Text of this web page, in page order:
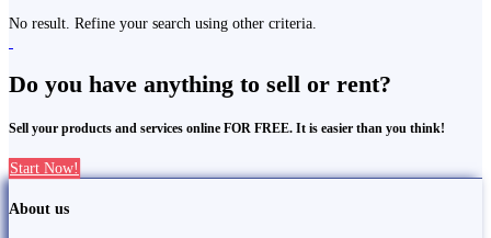
No result. Refine your search using other criteria.
Do you have anything to sell or rent?
Sell your products and services online FOR FREE. It is easier than you think!
Start Now!
About us